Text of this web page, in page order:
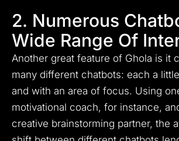
2. Numerous
Wide Range Of
Another great feature of Ghola is it
many different chatbots: each a
and with an area of focus. Using
motivational coach, for instance,
creative brainstorming partner, the